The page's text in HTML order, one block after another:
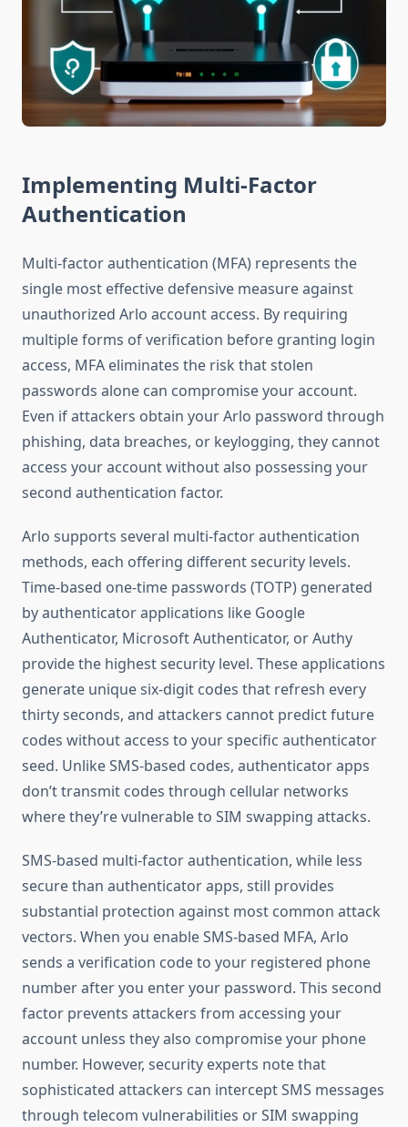
Implementing Multi-Factor
Authentication
Multi-factor authentication (MFA) represents the
single most effective defensive measure against
unauthorized Arlo account access. By requiring
multiple forms of verification before granting login
access, MFA eliminates the risk that stolen
passwords alone can compromise your account.
Even if attackers obtain your Arlo password through
phishing, data breaches, or keylogging, they cannot
access your account without also possessing your
second authentication factor.
Arlo supports several multi-factor authentication
methods, each offering different security levels.
Time-based one-time passwords (TOTP) generated
by authenticator applications like Google
Authenticator, Microsoft Authenticator, or Authy
provide the highest security level. These applications
generate unique six-digit codes that refresh every
thirty seconds, and attackers cannot predict future
codes without access to your specific authenticator
seed. Unlike SMS-based codes, authenticator apps
don’t transmit codes through cellular networks
where they’re vulnerable to SIM swapping attacks.
SMS-based multi-factor authentication, while less
secure than authenticator apps, still provides
substantial protection against most common attack
vectors. When you enable SMS-based MFA, Arlo
sends a verification code to your registered phone
number after you enter your password. This second
factor prevents attackers from accessing your
account unless they also compromise your phone
number. However, security experts note that
sophisticated attackers can intercept SMS messages
through telecom vulnerabilities or SIM swapping